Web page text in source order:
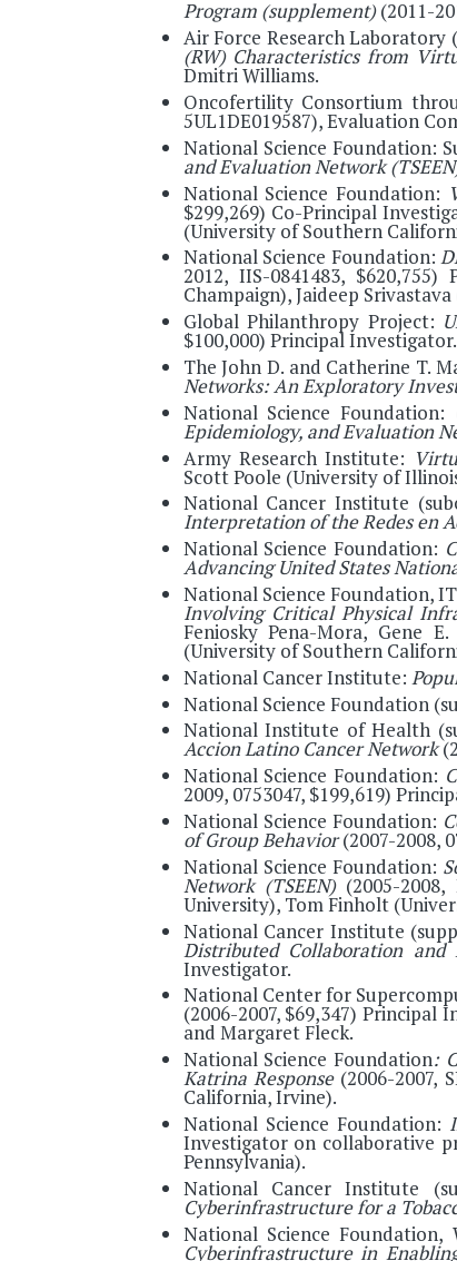
Program (supplement)(2011-
Air Force Research
(RW) Characteristics from
Dmitri Williams.
Oncofertility Consortium
5UL1DE019587), Evaluation
National Science Foundation:
and Evaluation Network
National Science Foundation:
$299,269) Co-Principal
(University of Southern
National Science Foundation:
2012, IIS-0841483,
Champaign), Jaideep
Global Philanthropy Project:
$100,000) Principal Investigator.
The John D. and Catherine T.
Networks: An Exploratory
National Science Foundation:
Epidemiology, and Evaluation
Army Research Institute:
Scott Poole (University of
National Cancer Institute
Interpretation of the Redes en
National Science Foundation:
Advancing United States
National Science Foundation,
Involving Critical Physical
Feniosky Pena-Mora, Gene
(University of Southern
National Cancer Institute:
National Science Foundation
National Institute of Health
Accion Latino Cancer Network
National Science Foundation:
2009, 0753047, $199,619)
National Science Foundation:
of Group Behavior(2007-2008,
National Science Foundation:
Network (TSEEN) (2005-
University), Tom Finholt
National Cancer Institute
Distributed Collaboration
Investigator.
National Center for
(2006-2007, $69,347)
and Margaret Fleck.
National Science Foundation:
Katrina Response(2006-2007,
California, Irvine).
National Science Foundation:
Investigator on collaborative
Pennsylvania).
National Cancer Institute
Cyberinfrastructure for a
National Science Foundation,
Cyberinfrastructure in